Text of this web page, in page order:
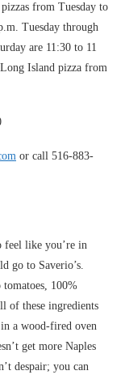
from Tuesday to
Tuesday through
are 11:30 to 11
Island pizza from
or call 516-883-
feel like you’re in
go to Saverio’s.
100%
of these ingredients
a wood-fired oven
get more Naples
despair; you can